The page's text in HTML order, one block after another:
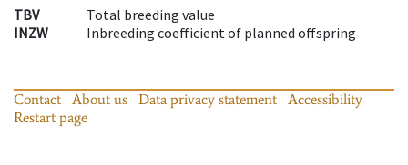
TBV
Total breeding value
INZW
Inbreeding coefficient of planned offspring
Contact About us Data privacy statement
Accessibility
Restart page